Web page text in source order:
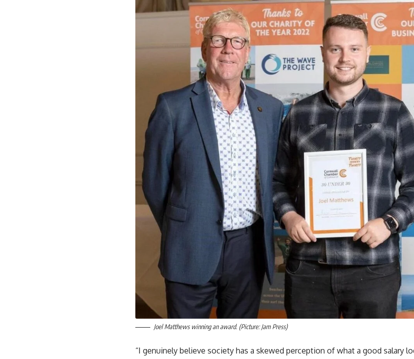
Joel Matthews winning an award. (Picture: Jam Press)
“I genuinely believe society has a skewed perception of what a good salary